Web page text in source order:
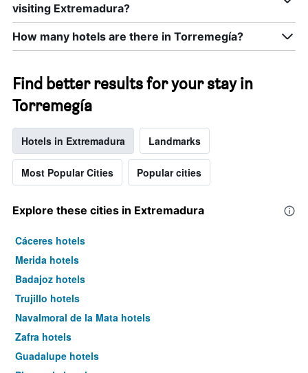
visiting Extremadura?
How many hotels are there in Torremegía?
Find better results for your stay in
Torremegía
Hotels in Extremadura Landmarks
Most Popular Cities Popular cities
Explore these cities in Extremadura
Cáceres hotels
Merida hotels
Badajoz hotels
Trujillo hotels
Navalmoral de la Mata hotels
Zafra hotels
Guadalupe hotels